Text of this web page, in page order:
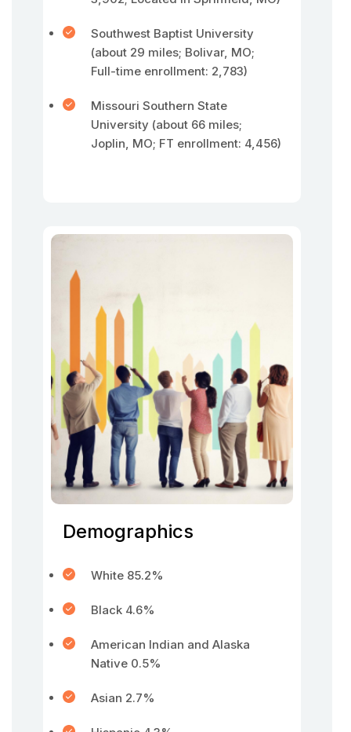
Southwest Baptist University
(about 29 miles; Bolivar, MO;
Full-time enrollment: 2,783)
Missouri Southern State
University (about 66 miles;
Joplin, MO; FT enrollment: 4,456)
Demographics
White 85.2%
Black 4.6%
American Indian and Alaska
Native 0.5%
Asian 2.7%